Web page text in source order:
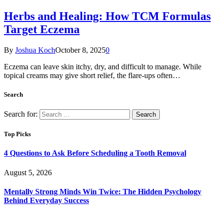
Herbs and Healing: How TCM Formulas
Target Eczema
By Joshua KochOctober 8, 20250
Eczema can leave skin itchy, dry, and difficult to manage. While
topical creams may give short relief, the flare-ups often…
Search
Search for:
Top Picks
4 Questions to Ask Before Scheduling a Tooth Removal
August 5, 2026
Mentally Strong Minds Win Twice: The Hidden Psychology
Behind Everyday Success